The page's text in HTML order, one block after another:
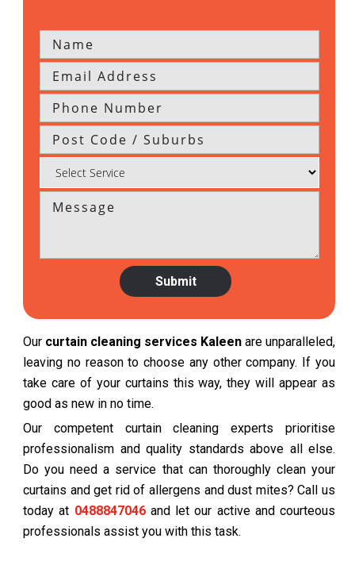
Our curtain cleaning services Kaleen are unparalleled,
leaving no reason to choose any other company. If you
take care of your curtains this way, they will appear as
good as new in no time.
Our competent curtain cleaning experts prioritise
professionalism and quality standards above all else.
Do you need a service that can thoroughly clean your
curtains and get rid of allergens and dust mites? Call us
today at 0488847046and let our active and courteous
professionals assist you with this task.